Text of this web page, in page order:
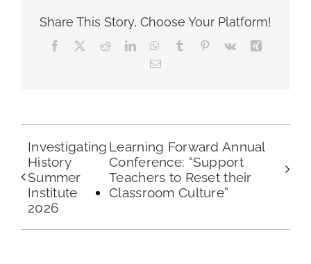
Share This Story, Choose Your Platform!
Facebook RedditLinkedInWhatsApp
Tumblr Pinterest
Vk
Email
Investigating
History
Summer
Institute
2026
Learning Forward Annual
Conference: “Support
Teachers to Reset their
Classroom Culture”